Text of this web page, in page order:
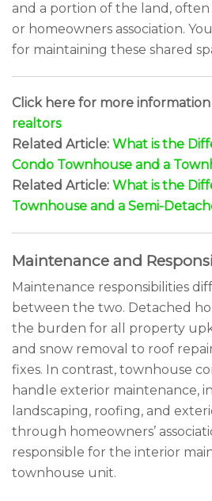
and a portion of the land, often
or homeowners association.
for maintaining these shared
Click here for more
realtors
Related Article: What is the
Condo Townhouse and a
Related Article: What is the
Townhouse and a Semi-
Maintenance and
Maintenance responsibilities
between the two. Detached
the burden for all property
and snow removal to roof
fixes. In contrast, townhouse
handle exterior maintenance,
landscaping, roofing, and
through homeowners’
responsible for the interior
townhouse unit.